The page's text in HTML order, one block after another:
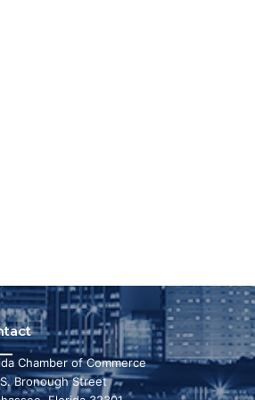
Chamber of Commerce
Bronough Street